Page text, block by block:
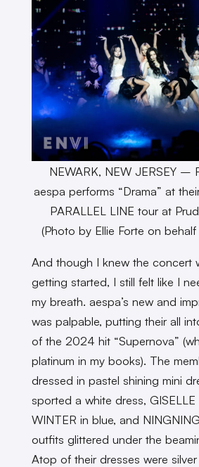
NEWARK, NEW JERSEY –
aespa performs “Drama” at
PARALLEL LINE tour at
(Photo by Ellie Forte on
And though I knew the concert
getting started, I still felt like I
my breath. aespa’s new and
was palpable, putting their all
of the 2024 hit “Supernova”
platinum in my books). The
dressed in pastel shining mini
sported a white dress, GISELLE
WINTER in blue, and
outfits glittered under the
Atop of their dresses were